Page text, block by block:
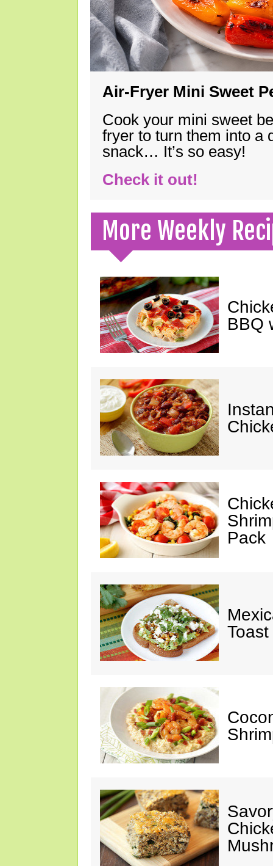
Air-Fryer Mini Sweet
Cook your mini sweet
fryer to turn them into a
snack… It’s so easy!
Check it out!
More Weekly
BBQ
Pack
Toast